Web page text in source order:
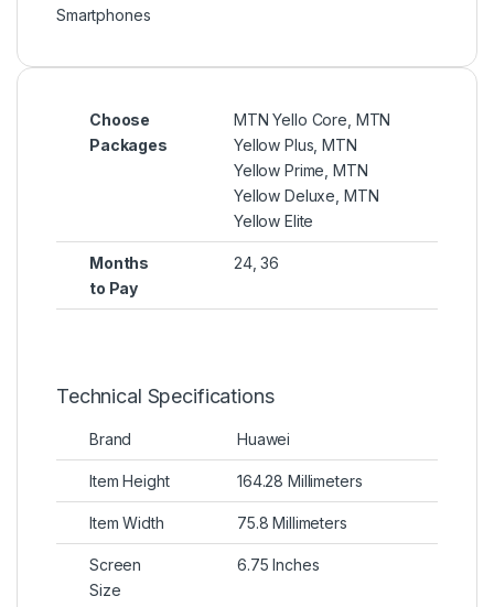
Smartphones
Choose
Packages
MTN Yello Core, MTN
Yellow Plus, MTN
Yellow Prime, MTN
Yellow Deluxe, MTN
Yellow Elite
Months
to Pay
24, 36
Technical Specifications
Brand Huawei
Item Height 164.28 Millimeters
Item Width 75.8 Millimeters
Screen
Size
6.75 Inches